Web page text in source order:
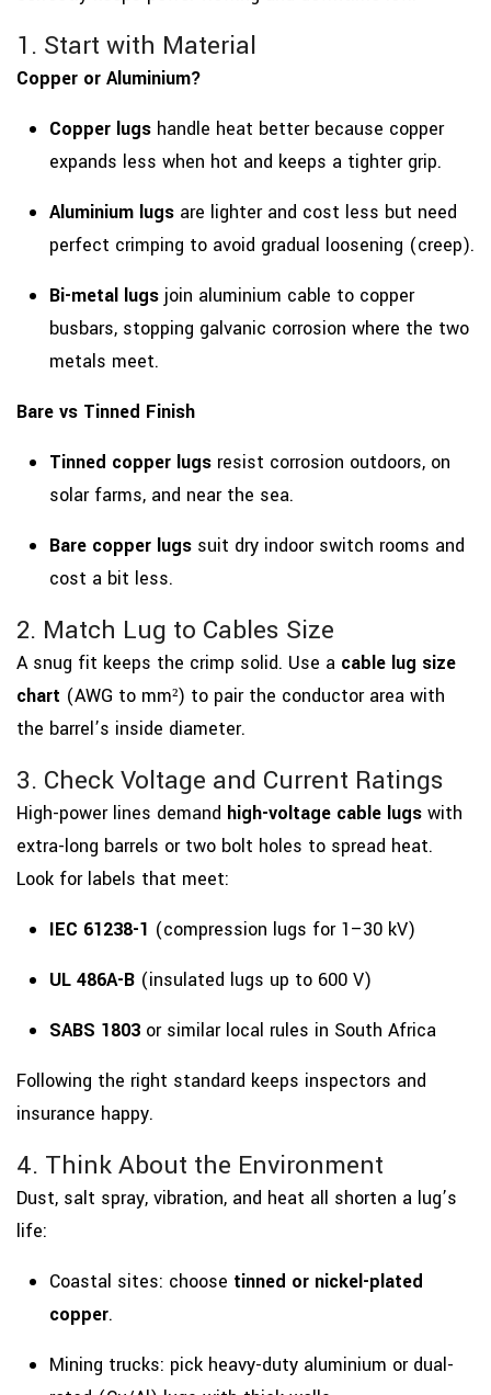
1. Start with Material
Copper or Aluminium?
Copper lugs handle heat better because copper
expands less when hot and keeps a tighter grip.
Aluminium lugs are lighter and cost less but need
perfect crimping to avoid gradual loosening (creep).
Bi-metal lugs join aluminium cable to copper
busbars, stopping galvanic corrosion where the two
metals meet.
Bare vs Tinned Finish
Tinned copper lugs resist corrosion outdoors, on
solar farms, and near the sea.
Bare copper lugs suit dry indoor switch rooms and
cost a bit less.
2. Match Lug to Cables Size
A snug fit keeps the crimp solid. Use a cable lug size
chart (AWG to mm²) to pair the conductor area with
the barrel’s inside diameter.
3. Check Voltage and Current Ratings
High-power lines demand high-voltage cable lugs with
extra-long barrels or two bolt holes to spread heat.
Look for labels that meet:
IEC 61238-1 (compression lugs for 1–30 kV)
UL 486A-B (insulated lugs up to 600 V)
SABS 1803 or similar local rules in South Africa
Following the right standard keeps inspectors and
insurance happy.
4. Think About the Environment
Dust, salt spray, vibration, and heat all shorten a lug’s
life:
Coastal sites: choose tinned or nickel-plated
copper.
Mining trucks: pick heavy-duty aluminium or dual-